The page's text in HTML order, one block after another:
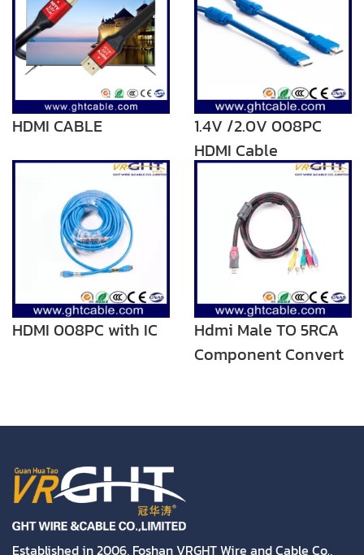
HDMI CABLE
1.4V /2.0V 008PC
HDMI Cable
HDMI 008PC with IC
Hdmi Male TO 5RCA
Component Convert
1080P
Established in 2006, Foshan VRGHT Wire and Cable Co.,